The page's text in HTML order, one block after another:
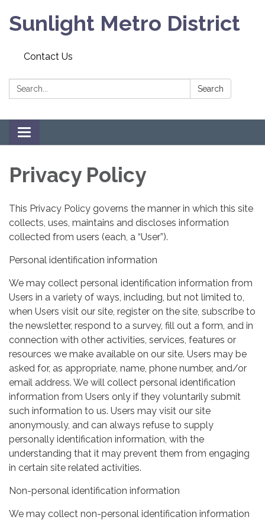
Sunlight Metro District
Contact Us
Search: Search
Toggle navigation
Privacy Policy
This Privacy Policy governs the manner in which this site
collects, uses, maintains and discloses information
collected from users (each, a “User”).
Personal identification information
We may collect personal identification information from
Users in a variety of ways, including, but not limited to,
when Users visit our site, register on the site, subscribe to
the newsletter, respond to a survey, fill out a form, and in
connection with other activities, services, features or
resources we make available on our site. Users may be
asked for, as appropriate, name, phone number, and/or
email address. We will collect personal identification
information from Users only if they voluntarily submit
such information to us. Users may visit our site
anonymously, and can always refuse to supply
personally identification information, with the
understanding that it may prevent them from engaging
in certain site related activities.
Non-personal identification information
We may collect non-personal identification information